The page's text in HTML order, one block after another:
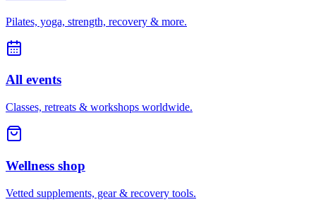
Pilates, yoga, strength, recovery & more.
All events
Classes, retreats & workshops worldwide.
Wellness shop
Vetted supplements, gear & recovery tools.